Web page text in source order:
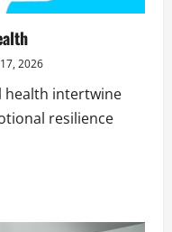
2026
health intertwine
resilience